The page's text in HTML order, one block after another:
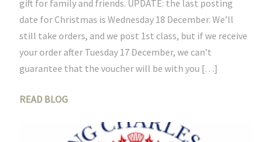
gift for family and friends. UPDATE: the last posting
date for Christmas is Wednesday 18 December. We’ll
still take orders, and we post 1st class, but if we receive
your order after Tuesday 17 December, we can’t
guarantee that the voucher will be with you […]
READ BLOG